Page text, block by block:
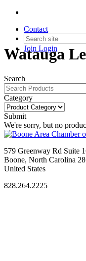
Contact
Join Login
Watauga
Search
Category
Submit
We're sorry, but no
579 Greenway Rd Suite
Boone, North Carolina
United States
828.264.2225